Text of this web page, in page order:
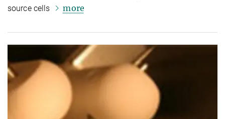
source cells
more